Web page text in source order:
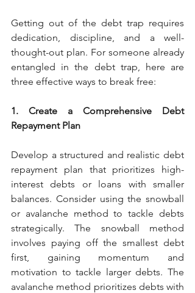
Getting out of the debt trap requires
dedication, discipline, and a well-
thought-out plan. For someone already
entangled in the debt trap, here are
three effective ways to break free:
1. Create a Comprehensive Debt
Repayment Plan
Develop a structured and realistic debt
repayment plan that prioritizes high-
interest debts or loans with smaller
balances. Consider using the snowball
or avalanche method to tackle debts
strategically. The snowball method
involves paying off the smallest debt
first, gaining momentum and
motivation to tackle larger debts. The
avalanche method prioritizes debts with